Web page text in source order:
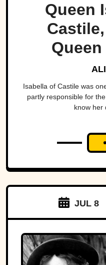
Queen
Isabella of Castile was
partly responsible for
know her
JUL 8